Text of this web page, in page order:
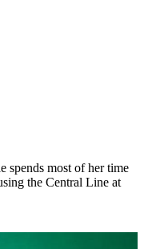
spends most of her time
the Central Line at